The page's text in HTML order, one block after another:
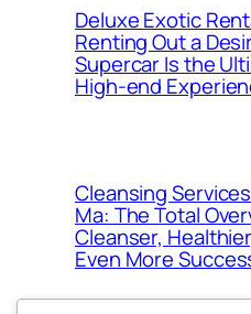
Deluxe Exotic
Renting Out a
Supercar Is the
High-end
Cleansing
Ma: The Total
Cleanser,
Even More